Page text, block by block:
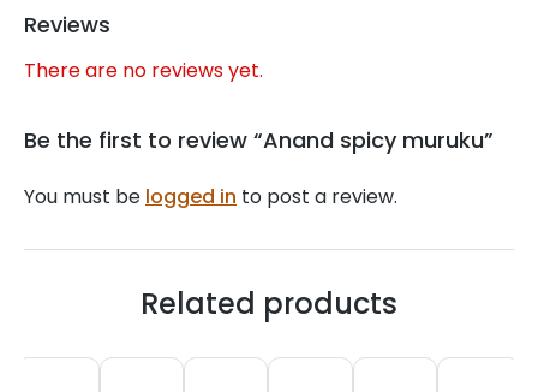
Reviews
There are no reviews yet.
Be the first to review “Anand spicy muruku”
You must be logged in to post a review.
Related products